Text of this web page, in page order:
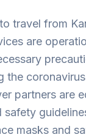
travel from
are
the coronavirus
partners are
safety
masks and